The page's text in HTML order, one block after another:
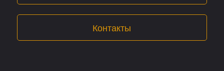
Контакты